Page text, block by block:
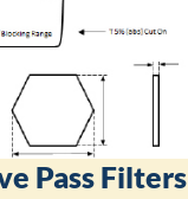
Pass Filters